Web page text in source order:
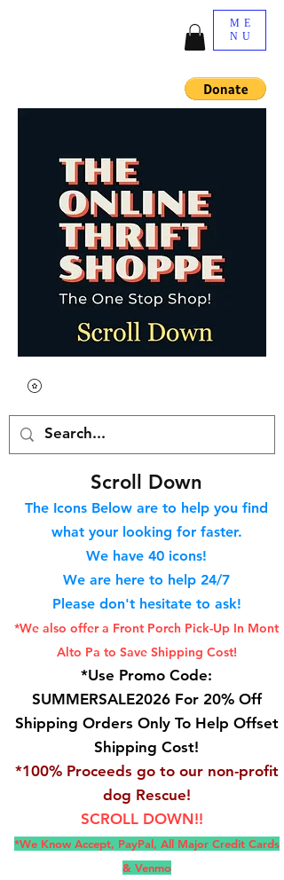
ME
NU
Scroll Down
The Icons Below are to help you find
what your looking for faster.
We have 40 icons!
We are here to help 24/7
Please don't hesitate to ask!
*We also offer a Front Porch Pick-Up In Mont
Alto Pa to Save Shipping Cost!
*Use Promo Code:
SUMMERSALE2026 For 20% Off
Shipping Orders Only To Help Offset
Shipping Cost!
*100% Proceeds go to our non-profit
dog Rescue!
SCROLL DOWN!!
*We Know Accept, PayPal, All Major Credit Cards
& Venmo